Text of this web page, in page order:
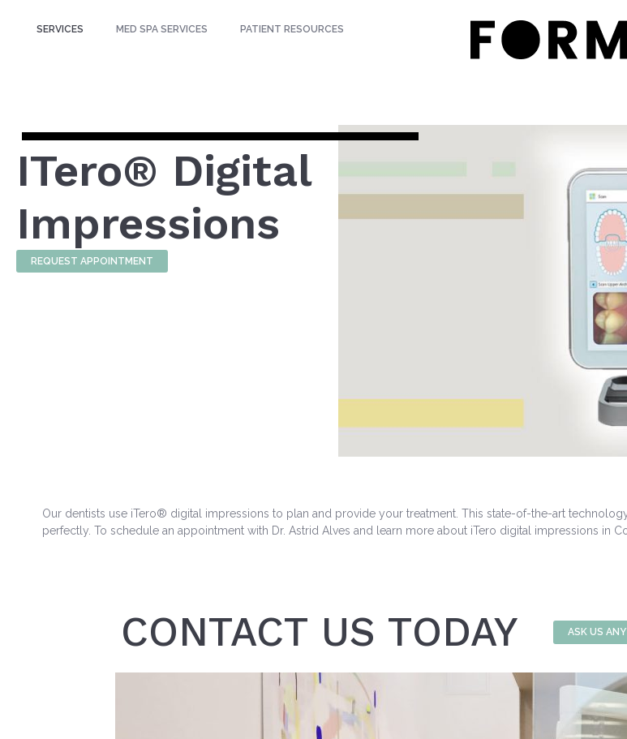
SERVICES MED SPA SERVICES PATIENT RESOURCES
ITero® Digital
Impressions
REQUEST APPOINTMENT
Our dentists use iTero® digital impressions to plan and provide your treatment. This state-of-the-art
perfectly. To schedule an appointment with Dr. Astrid Alves and learn more about iTero digital impressions in
CONTACT US TODAY ASK US